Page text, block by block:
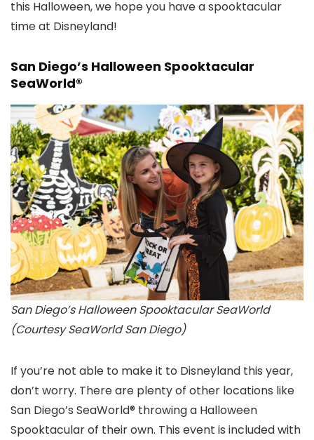
this Halloween, we hope you have a spooktacular
time at Disneyland!
San Diego’s Halloween Spooktacular
SeaWorld®
San Diego’s Halloween Spooktacular SeaWorld
(Courtesy SeaWorld San Diego)
If you’re not able to make it to Disneyland this year,
don’t worry. There are plenty of other locations like
San Diego’s SeaWorld® throwing a Halloween
Spooktacular of their own. This event is included with